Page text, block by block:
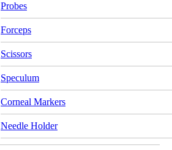
Probes
Forceps
Scissors
Speculum
Corneal Markers
Needle Holder